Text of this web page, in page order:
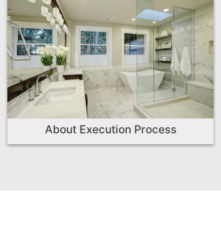
About Execution Process